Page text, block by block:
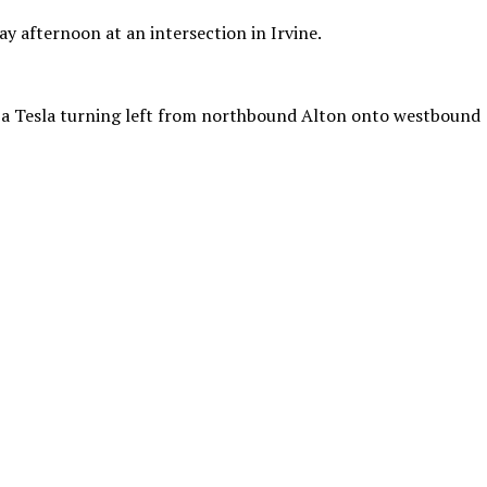
afternoon at an intersection in Irvine.
Tesla turning left from northbound Alton onto westbound